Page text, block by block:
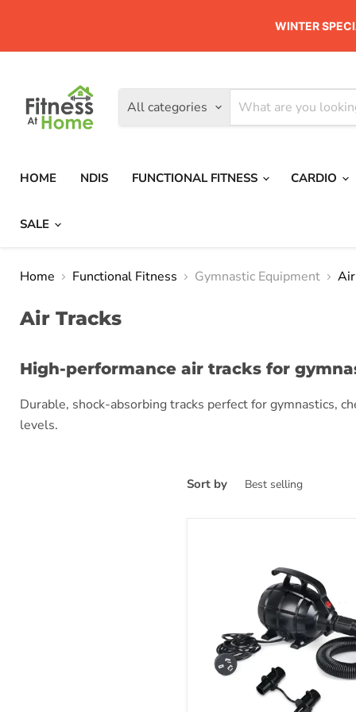
WINTER
All categories
HOME NDIS FUNCTIONAL FITNESS CARDIO
SALE
Home Functional Fitness Gymnastic Equipment
Air Tracks
High-performance air tracks for
Durable, shock-absorbing tracks perfect for gymnastics,
levels.
Sort by